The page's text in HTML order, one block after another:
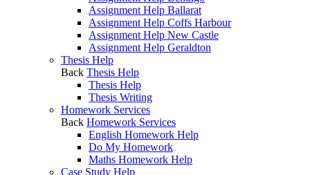
Assignment Help Ballarat
Assignment Help Coffs Harbour
Assignment Help New Castle
Assignment Help Geraldton
Thesis Help
Back Thesis Help
Thesis Help
Thesis Writing
Homework Services
Back Homework Services
English Homework Help
Do My Homework
Maths Homework Help
Case Study Help